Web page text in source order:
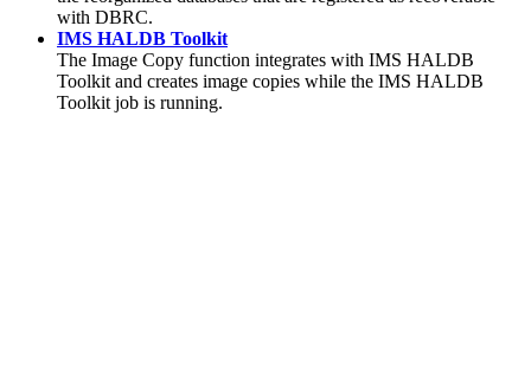
with DBRC.
IMS HALDB Toolkit
The Image Copy function integrates with IMS HALDB
Toolkit and creates image copies while the IMS HALDB
Toolkit job is running.